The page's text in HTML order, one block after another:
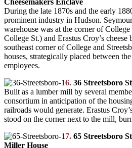
During the late 1870s and the early
prominent industry in Hudson. Seymour
warehouse was at the corner of
College St.) and Erastus Croy’s
southeast corner of College and
houses, strategically placed between
employees.
6. 36 Streetsboro
Built as a lumber mill by several
consortium in anticipation of the
railroads would generate. Erastus
stood on the corner next to the mill,
7. 65 Streetsboro
Miller House